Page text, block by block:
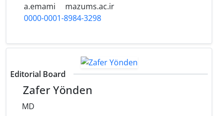
a.emami
mazums.ac.ir
0000-0001-8984-3298
Editorial Board
Zafer Yönden
MD